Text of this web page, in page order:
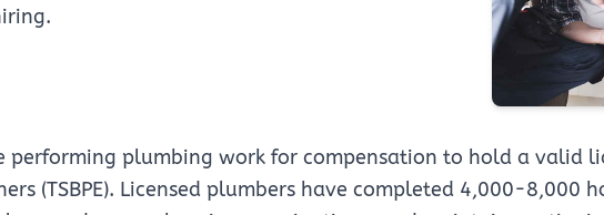
performing plumbing work for compensation to hold a valid
(TSBPE). Licensed plumbers have completed 4,000-8,000